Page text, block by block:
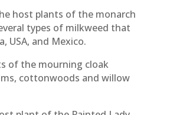
host plants of the monarch
types of milkweed that
USA, and Mexico.
of the mourning cloak
cottonwoods and willow